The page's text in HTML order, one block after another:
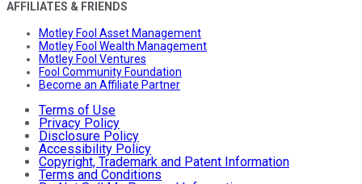
AFFILIATES & FRIENDS
Motley Fool Asset Management
Motley Fool Wealth Management
Motley Fool Ventures
Fool Community Foundation
Become an Affiliate Partner
Terms of Use
Privacy Policy
Disclosure Policy
Accessibility Policy
Copyright, Trademark and Patent Information
Terms and Conditions